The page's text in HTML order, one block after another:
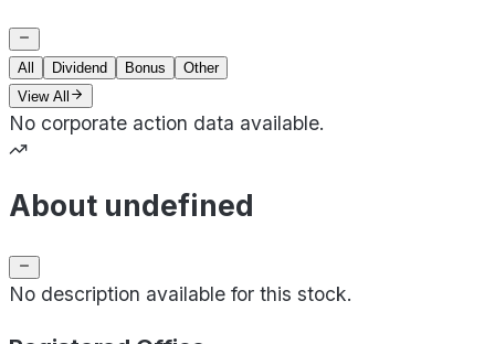
All Dividend Bonus
Other
View All
No corporate action data available.
About undefined
No description available for this stock.